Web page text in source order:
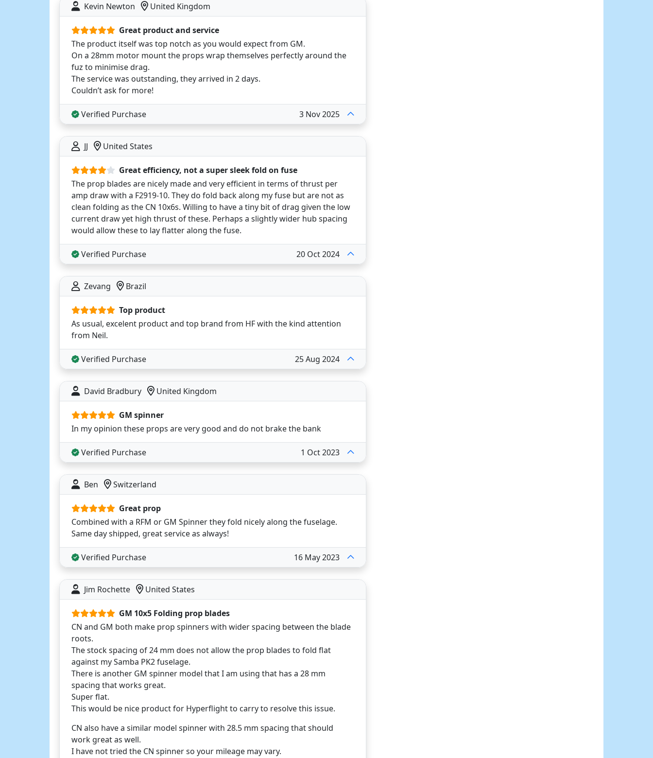
Kevin Newton United Kingdom
Great product and service
The product itself was top notch as you would expect from GM.
On a 28mm motor mount the props wrap themselves perfectly around the
fuz to minimise drag.
The service was outstanding, they arrived in 2 days.
Couldn’t ask for more!
Verified Purchase 3 Nov 2025
JJ United States
Great efficiency, not a super sleek fold on fuse
The prop blades are nicely made and very efficient in terms of thrust per
amp draw with a F2919-10. They do fold back along my fuse but are not as
clean folding as the CN 10x6s. Willing to have a tiny bit of drag given the low
current draw yet high thrust of these. Perhaps a slightly wider hub spacing
would allow these to lay flatter along the fuse.
Verified Purchase 20 Oct 2024
Zevang Brazil
Top product
As usual, excelent product and top brand from HF with the kind attention
from Neil.
Verified Purchase 25 Aug 2024
David Bradbury United Kingdom
GM spinner
In my opinion these props are very good and do not brake the bank
Verified Purchase 1 Oct 2023
Ben Switzerland
Great prop
Combined with a RFM or GM Spinner they fold nicely along the fuselage.
Same day shipped, great service as always!
Verified Purchase 16 May 2023
Jim Rochette United States
GM 10x5 Folding prop blades
CN and GM both make prop spinners with wider spacing between the blade
roots.
The stock spacing of 24 mm does not allow the prop blades to fold flat
against my Samba PK2 fuselage.
There is another GM spinner model that I am using that has a 28 mm
spacing that works great.
Super flat.
This would be nice product for Hyperflight to carry to resolve this issue.
CN also have a similar model spinner with 28.5 mm spacing that should
work great as well.
I have not tried the CN spinner so your mileage may vary.